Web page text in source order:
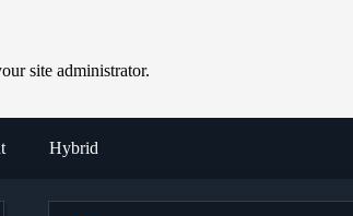
site administrator.
Hybrid